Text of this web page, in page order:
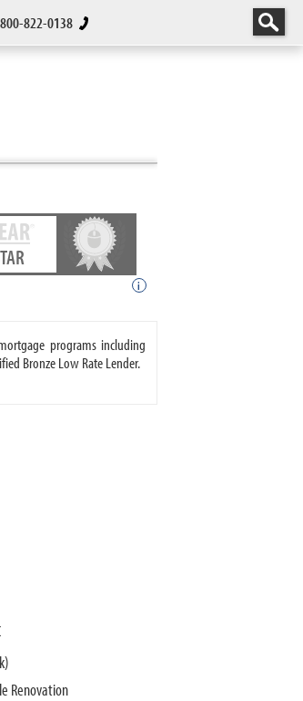
822-0138
i
programs including
Bronze Low Rate Lender.
Renovation